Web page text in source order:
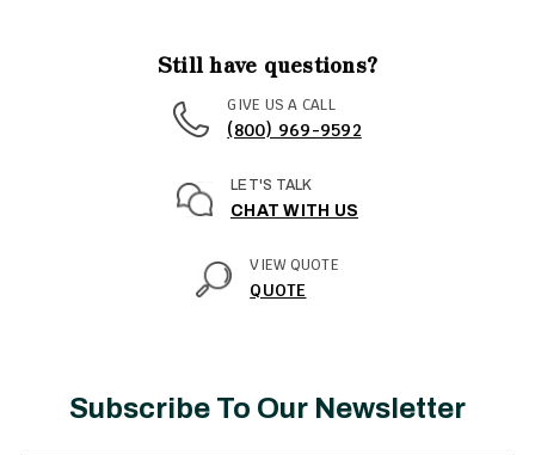
Still have questions?
GIVE US A CALL
(800) 969-9592
LET'S TALK
CHAT WITH US
VIEW QUOTE
QUOTE
Subscribe To Our Newsletter